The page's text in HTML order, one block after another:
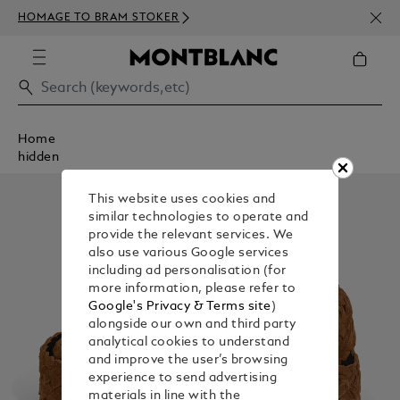
HOMAGE TO BRAM STOKER
350€
Home
hidden
This website uses cookies and
similar technologies to operate and
provide the relevant services. We
also use various Google services
including ad personalisation (for
more information, please refer to
Google's Privacy & Terms site)
alongside our own and third party
analytical cookies to understand
and improve the user’s browsing
experience to send advertising
materials in line with the